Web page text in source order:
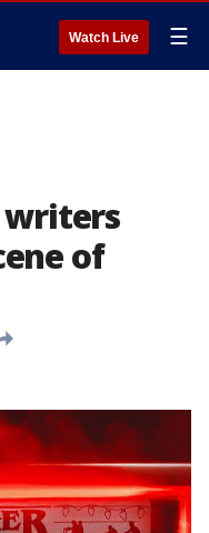
Watch Live ☰
writers
of